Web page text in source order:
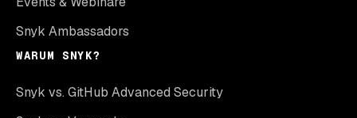
Snyk Ambassadors
WARUM SNYK?
Snyk vs. GitHub Advanced Security